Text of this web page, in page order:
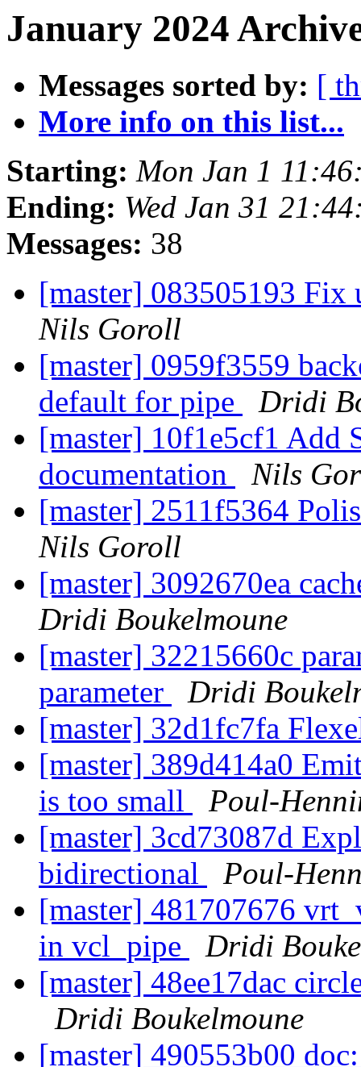
January 2024
Messages sorted by: [
More info on this list...
Starting: Mon Jan 1
Ending: Wed Jan 31
Messages: 38
[master] 083505193
Nils Goroll
[master] 0959f3559
default for pipe
Dridi
[master] 10f1e5cf1 Add
documentation
Nils
[master] 2511f5364
Nils Goroll
[master] 3092670ea
Dridi Boukelmoune
[master] 32215660c
parameter
Dridi
[master] 32d1fc7fa
[master] 389d414a0
is too small
Poul-
[master] 3cd73087d
bidirectional
Poul-
[master] 481707676
in vcl_pipe
Dridi
[master] 48ee17dac
Dridi Boukelmoune
[master] 490553b00